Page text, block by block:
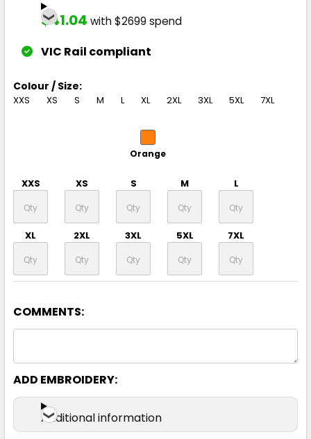
$41.04 with $2699 spend
VIC Rail compliant
Colour / Size:
XXS XS S M L XL 2XL 3XL 5XL 7XL
Orange
XXS XS S M L
XL 2XL 3XL 5XL 7XL
COMMENTS:
ADD EMBROIDERY:
Additional information